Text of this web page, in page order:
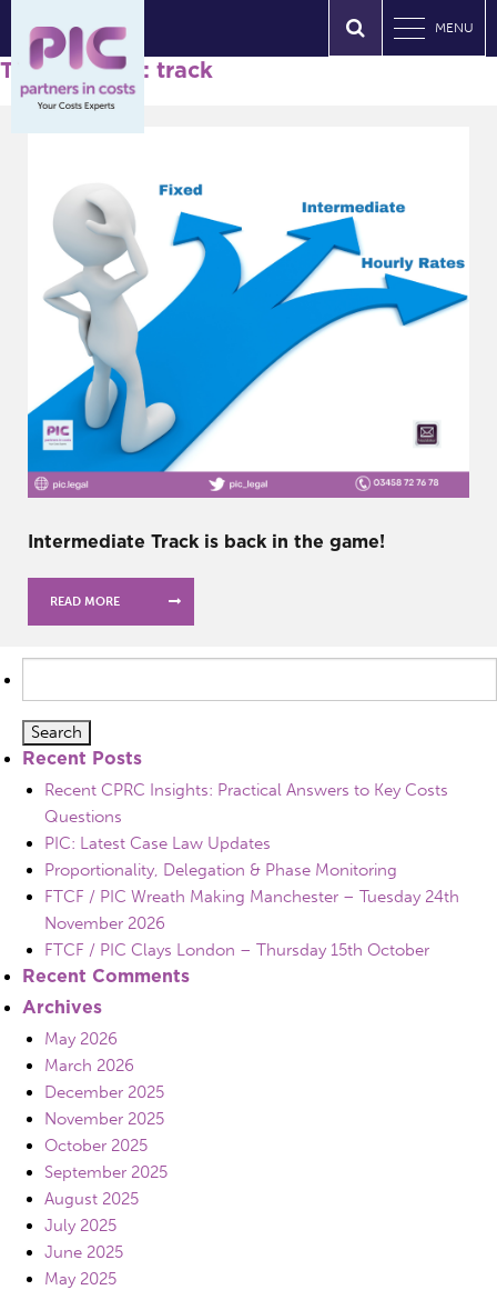
MENU
Tag Archives: track
Intermediate Track is back in the game!
READ MORE
for:
Recent Posts
Recent CPRC Insights: Practical Answers to Key Costs
Questions
PIC: Latest Case Law Updates
Proportionality, Delegation & Phase Monitoring
FTCF / PIC Wreath Making Manchester – Tuesday 24th
November 2026
FTCF / PIC Clays London – Thursday 15th October
Recent Comments
Archives
May 2026
March 2026
December 2025
November 2025
October 2025
September 2025
August 2025
July 2025
June 2025
May 2025